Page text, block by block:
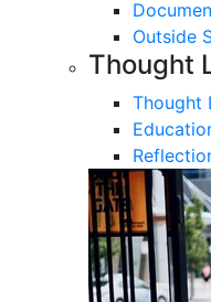
Outside
Thought
Thought